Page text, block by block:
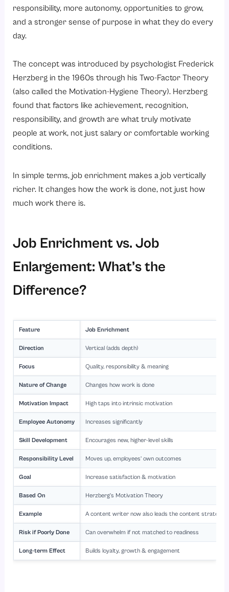
2. Audit Current Job Designs
5. Create Growth Pathways Within Roles
6. Pilot and Iterate
Conclusion
responsibility, more autonomy, opportunities to grow,
and a stronger sense of purpose in what they do every
day.
The concept was introduced by psychologist Frederick
Herzberg in the 1960s through his Two-Factor Theory
(also called the Motivation-Hygiene Theory). Herzberg
found that factors like achievement, recognition,
responsibility, and growth are what truly motivate
people at work, not just salary or comfortable working
conditions.
In simple terms, job enrichment makes a job vertically
richer. It changes how the work is done, not just how
much work there is.
Job Enrichment vs. Job
Enlargement: What’s the
Difference?
Feature Job Enrichment
Direction Vertical (adds depth)
Focus Quality, responsibility & meaning
Nature of Change Changes how work is done
Motivation Impact High taps into intrinsic motivation
Employee Autonomy Increases significantly
Skill Development Encourages new, higher-level skills
Responsibility Level Moves up, employees’ own outcomes
Goal Increase satisfaction & motivation
Based On Herzberg’s Motivation Theory
Example A content writer now also leads the content strategy
Risk if Poorly Done Can overwhelm if not matched to readiness
Long-term Effect Builds loyalty, growth & engagement